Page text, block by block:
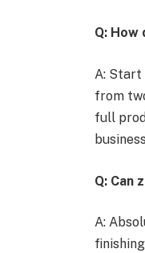
Q:
A: Start
from
full
Q: Can
A: